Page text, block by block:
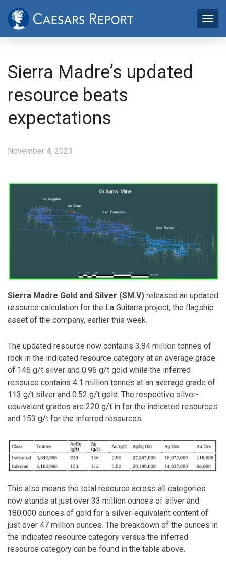
Sierra Madre’s updated
resource beats
expectations
November 4, 2023
Sierra Madre Gold and Silver (SM.V) released an updated
resource calculation for the La Guitarra project, the flagship
asset of the company, earlier this week.
The updated resource now contains 3.84 million tonnes of
rock in the indicated resource category at an average grade
of 146 g/t silver and 0.96 g/t gold while the inferred
resource contains 4.1 million tonnes at an average grade of
113 g/t silver and 0.52 g/t gold. The respective silver-
equivalent grades are 220 g/t in for the indicated resources
and 153 g/t for the inferred resources.
This also means the total resource across all categories
now stands at just over 33 million ounces of silver and
180,000 ounces of gold for a silver-equivalent content of
just over 47 million ounces. The breakdown of the ounces in
the indicated resource category versus the inferred
resource category can be found in the table above.